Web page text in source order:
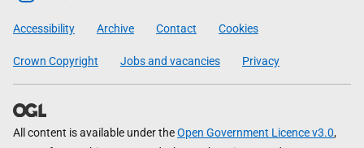
Government
Accessibility Archive Contact Cookies
Crown Copyright Jobs and vacancies Privacy
All content is available under theOpen Government Licence v3.0,